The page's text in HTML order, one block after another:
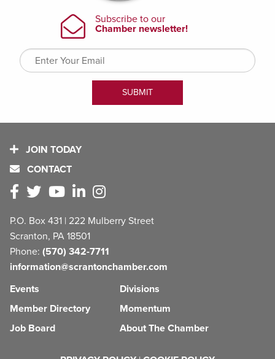
JOIN TODAY
CONTACT
P.O. Box 431 | 222 Mulberry Street
Scranton, PA 18501
Phone: (570) 342-7711
information@scrantonchamber.com
Events
Member Directory
Job Board
Divisions
Momentum
About The Chamber